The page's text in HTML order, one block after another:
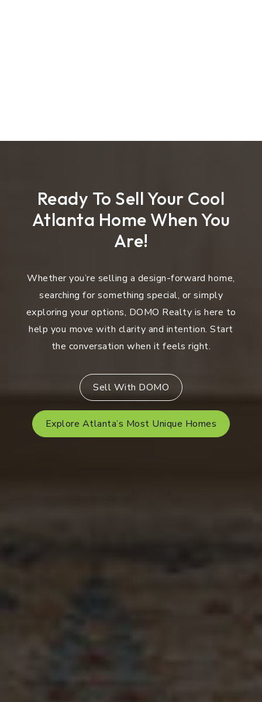
Ready To Sell Your Cool
Atlanta Home When You
Are!
Whether you’re selling a design-forward home,
searching for something special, or simply
exploring your options, DOMO Realty is here to
help you move with clarity and intention. Start
the conversation when it feels right.
Sell With DOMO
Explore Atlanta’s Most Unique Homes